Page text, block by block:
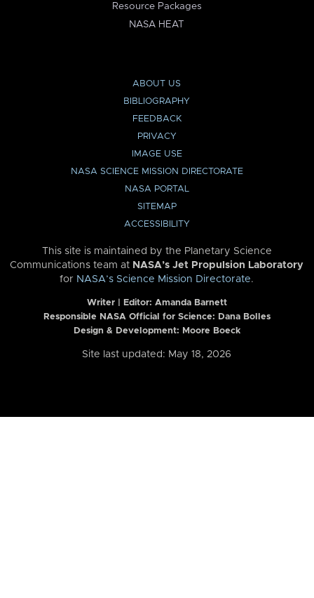
Resource Packages
NASA HEAT
ABOUT US
BIBLIOGRAPHY
FEEDBACK
PRIVACY
IMAGE USE
NASA SCIENCE MISSION DIRECTORATE
NASA PORTAL
SITEMAP
ACCESSIBILITY
This site is maintained by the Planetary Science
Communications team at NASA’s Jet Propulsion Laboratory
for NASA’s Science Mission Directorate.
Writer | Editor: Amanda Barnett
Responsible NASA Official for Science: Dana Bolles
Design & Development: Moore Boeck
Site last updated: May 18, 2026